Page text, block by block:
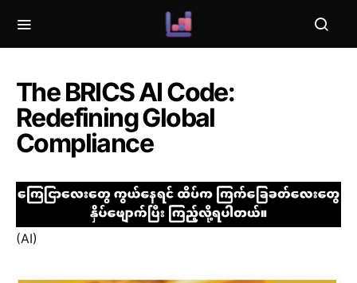
The BRICS AI Code:
Redefining Global
Compliance
(AI)